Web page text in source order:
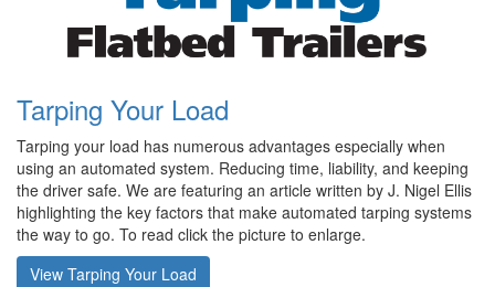
Tarping Your Load
Tarping your load has numerous advantages especially when
using an automated system. Reducing time, liability, and keeping
the driver safe. We are featuring an article written by J. Nigel Ellis
highlighting the key factors that make automated tarping systems
the way to go. To read click the picture to enlarge.
View Tarping Your Load